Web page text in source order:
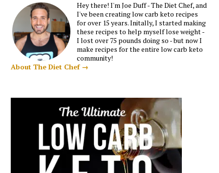
Hey there! I'm Joe Duff - The Diet Chef, and
I've been creating low carb keto recipes
for over 15 years. Initally, I started making
these recipes to help myself lose weight -
I lost over 75 pounds doing so - but now I
make recipes for the entire low carb keto
community!
About The Diet Chef →